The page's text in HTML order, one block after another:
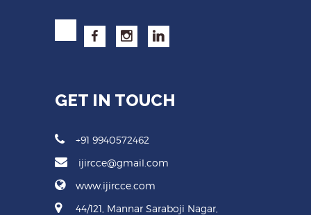
GET IN TOUCH
+91 9940572462
ijircce@gmail.com
www.ijircce.com
44/121, Mannar Saraboji Nagar,